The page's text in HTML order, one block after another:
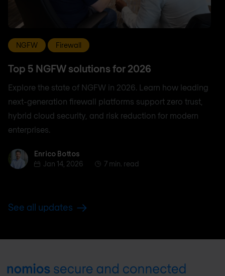
NGFW Firewall
Top 5 NGFW solutions for 2026
Explore the state of NGFW in 2026. Learn how leading
next-generation firewall platforms support zero trust,
hybrid cloud security, and risk reduction for modern
enterprises.
Enrico BottosEnrico Bottos
Jan 14, 2026
7 min. read
See all updates
Footer